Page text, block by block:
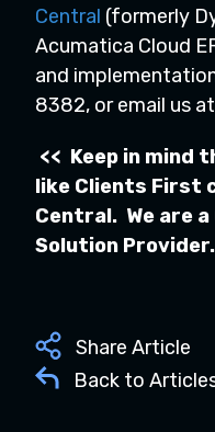
Central (formerly
Acumatica Cloud
and
8382, or email us at
<< Keep in mind
like Clients First
Central. We are a
Solution
Share Article
Back to